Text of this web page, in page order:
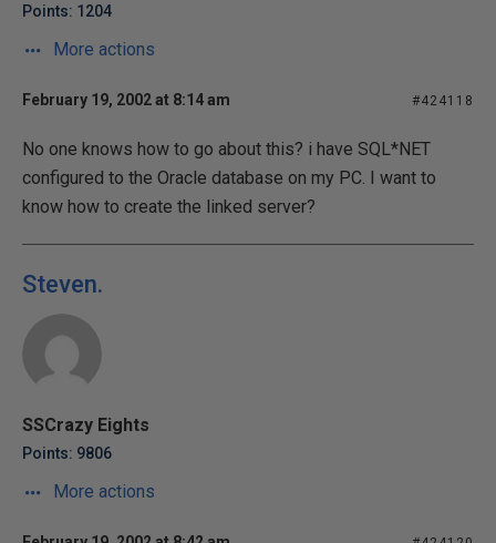
Points: 1204
More actions
February 19, 2002 at 8:14 am #424118
No one knows how to go about this? i have SQL*NET
configured to the Oracle database on my PC. I want to
know how to create the linked server?
Steven.
SSCrazy Eights
Points: 9806
More actions